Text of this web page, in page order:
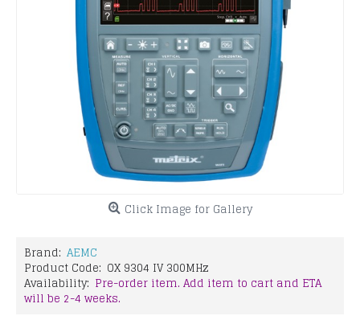
Click Image for Gallery
Brand: AEMC
Product Code: OX 9304 IV 300MHz
Availability: Pre-order item. Add item to cart and ETA
will be 2-4 weeks.